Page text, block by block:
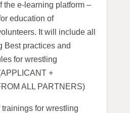
the e-learning platform –
education of
It will include all
Best practices and
for wrestling
+
ALL PARTNERS)
for wrestling